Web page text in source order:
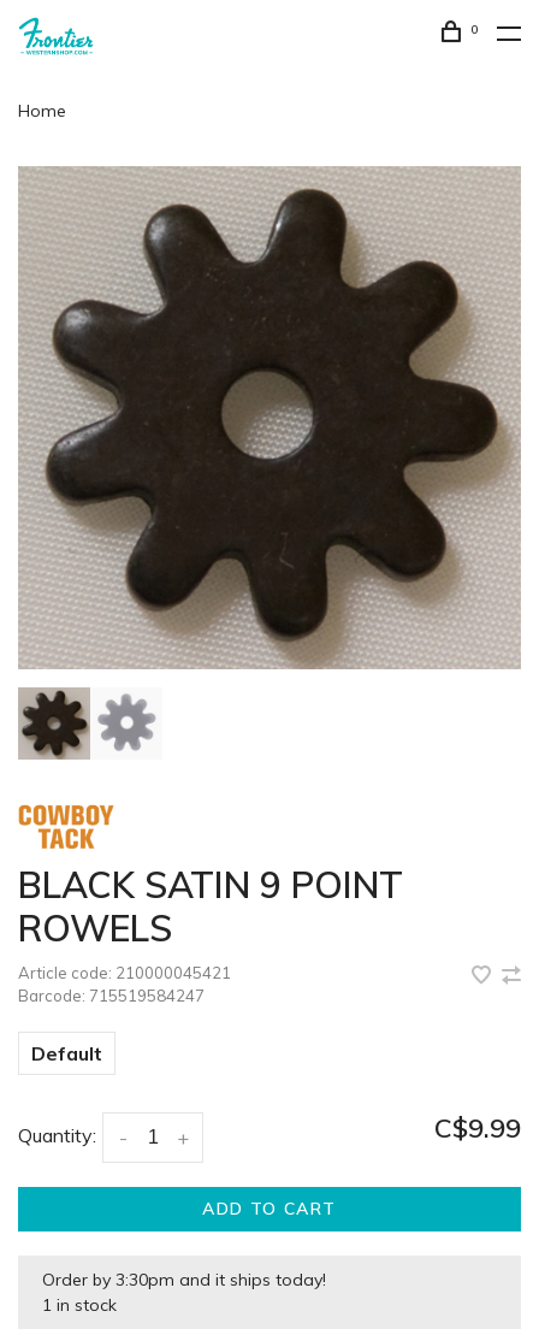
0
Home
BLACK SATIN 9 POINT
ROWELS
Article code: 210000045421
Barcode: 715519584247
Default
Quantity: +
- C$9.99
ADD TO CART
Order by 3:30pm and it ships today!
1 in stock